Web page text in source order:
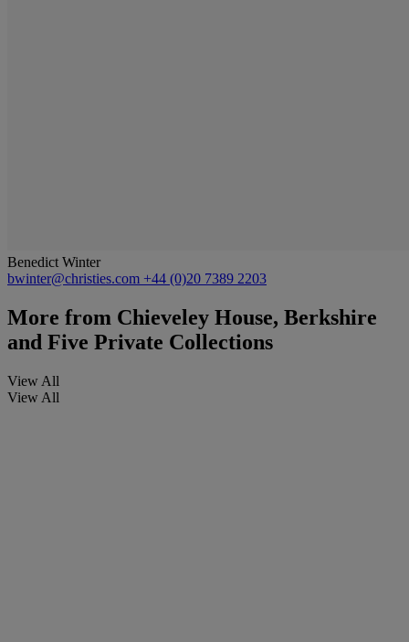
Benedict Winter
bwinter@christies.com +44 (0)20 7389 2203
More from Chieveley House, Berkshire
and Five Private Collections
View All
View All